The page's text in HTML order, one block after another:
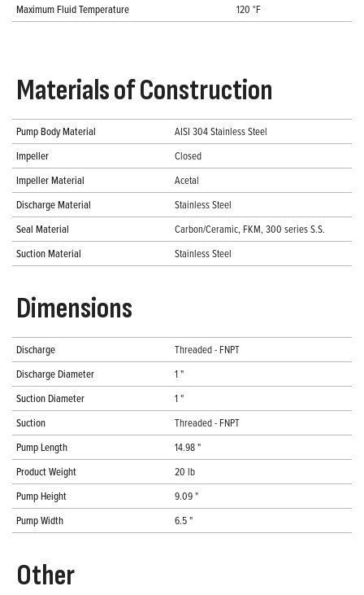
Maximum Fluid Temperature 120 °F
Materials of Construction
Pump Body Material
AISI 304 Stainless Steel
Impeller
Closed
Impeller Material
Acetal
Discharge Material
Stainless Steel
Seal Material
Carbon/Ceramic, FKM, 300 series S.S.
Suction Material
Stainless Steel
Dimensions
Discharge
Threaded - FNPT
Discharge Diameter
1 "
Suction Diameter
1 "
Suction
Threaded - FNPT
Pump Length
14.98 "
Product Weight
20 lb
Pump Height
9.09 "
Pump Width
6.5 "
Other